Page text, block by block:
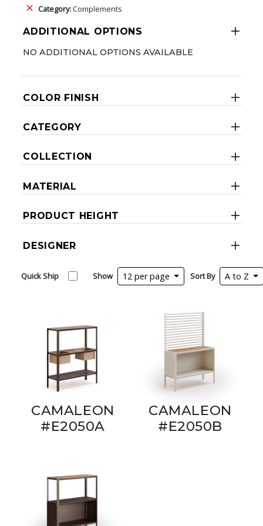
Category:Complements
ADDITIONAL OPTIONS
NO ADDITIONAL OPTIONS AVAILABLE
COLOR FINISH
CATEGORY
COLLECTION
MATERIAL
PRODUCT HEIGHT
DESIGNER
Quick Ship Show 12 per page Sort By A to Z
CAMALEON
#E2050A
CAMALEON
#E2050B